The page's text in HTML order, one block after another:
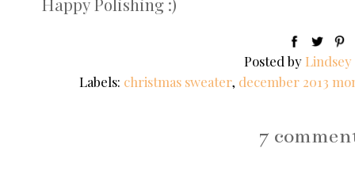
Happy Polishing :)
Posted by Lindsey
Labels: christmas sweater, december 2013
7